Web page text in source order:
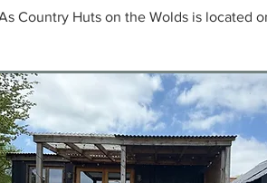
Country Huts on the Wolds is located